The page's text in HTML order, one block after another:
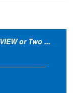
or Two ...